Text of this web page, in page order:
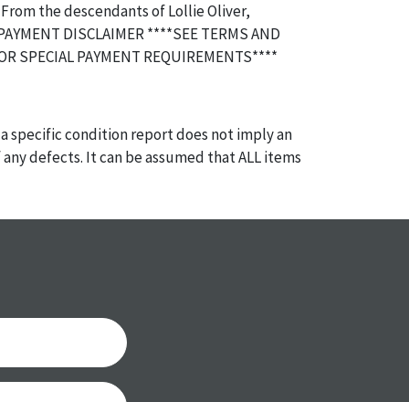
the descendants of Lollie Oliver,
DISCLAIMER ****SEE TERMS AND
SPECIAL PAYMENT REQUIREMENTS****
specific condition report does not imply an
defects. It can be assumed that ALL items
in the condition report. Please note, all
reports will NOT be given the day OF
purchase. These reports are provided as a
best do describe each item accurately,
is still sold as is, where is.